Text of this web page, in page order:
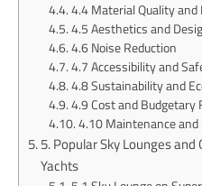
4.4 Material Quality and
4.5 Aesthetics and
4.6 Noise Reduction
4.7 Accessibility and
4.8 Sustainability and
4.9 Cost and Budgetary
4.10 Maintenance and
5. Popular Sky Lounges
Yachts